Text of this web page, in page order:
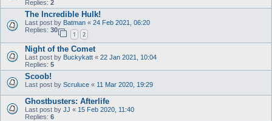
Replies: 2
The Incredible Hulk!
Last post by Batman « 24 Feb 2021, 06:20
Replies: 30
1 2
Night of the Comet
Last post by Buckykatt « 22 Jan 2021, 10:04
Replies: 5
Scoob!
Last post by Scruluce « 11 Mar 2020, 19:29
Ghostbusters: Afterlife
Last post by JJ « 15 Feb 2020, 11:40
Replies: 6